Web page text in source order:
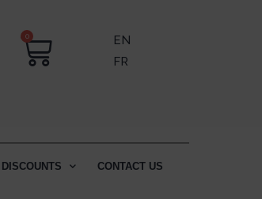
0
EN
FR
DISCOUNTS CONTACT US